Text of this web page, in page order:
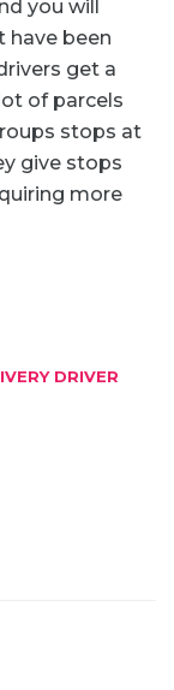
you will
have been
get a
of parcels
stops at
give stops
more
DRIVER